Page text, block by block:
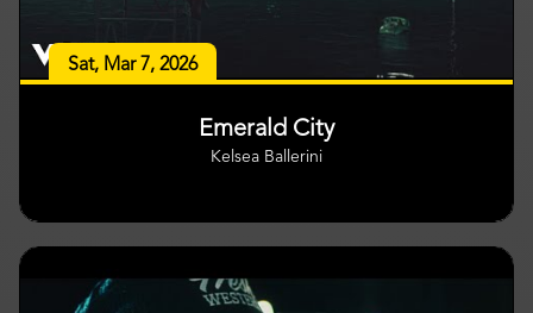
Sat, Mar 7, 2026
Emerald City
Kelsea Ballerini